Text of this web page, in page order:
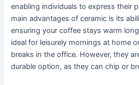
enabling individuals to express their
main advantages of ceramic is its
ensuring your coffee stays warm
ideal for leisurely mornings at home
breaks in the office. However, they
durable option, as they can chip or